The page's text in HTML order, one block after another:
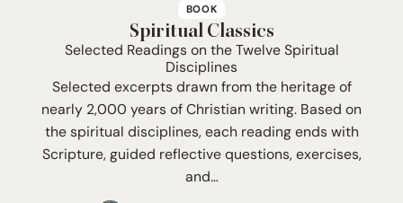
BOOK
Spiritual Classics
Selected Readings on the Twelve Spiritual
Disciplines
Selected excerpts drawn from the heritage of
nearly 2,000 years of Christian writing. Based on
the spiritual disciplines, each reading ends with
Scripture, guided reflective questions, exercises,
and…